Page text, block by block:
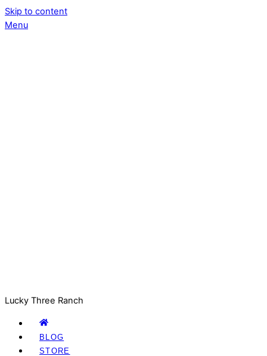
Skip to content
Menu
Lucky Three Ranch
BLOG
STORE